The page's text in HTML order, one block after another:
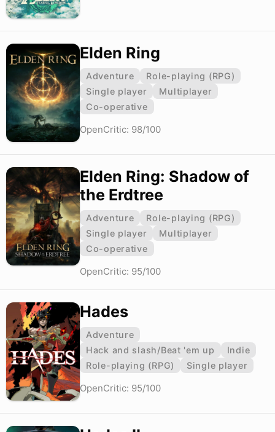
Elden Ring
Adventure
Role-playing (RPG)
Single player
Multiplayer
Co-operative
OpenCritic: 98/100
Elden Ring: Shadow of
the Erdtree
Adventure
Role-playing (RPG)
Single player
Multiplayer
Co-operative
OpenCritic: 95/100
Hades
Adventure
Hack and slash/Beat 'em up
Indie
Role-playing (RPG)
Single player
OpenCritic: 95/100